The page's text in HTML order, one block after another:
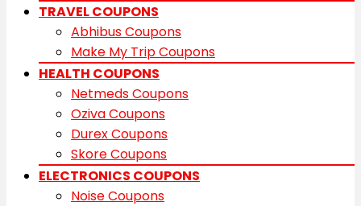
TRAVEL COUPONS
Abhibus Coupons
Make My Trip Coupons
HEALTH COUPONS
Netmeds Coupons
Oziva Coupons
Durex Coupons
Skore Coupons
ELECTRONICS COUPONS
Noise Coupons